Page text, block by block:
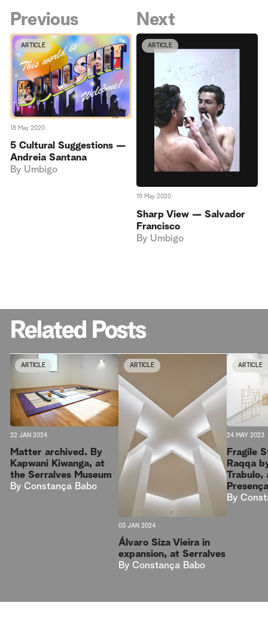
Previous
ARTICLE
18 May 2020
5 Cultural Suggestions —
Andreia Santana
By Umbigo
Next
ARTICLE
19 May 2020
Sharp View — Salvador
Francisco
By Umbigo
Related Posts
ARTICLE
22 JAN 2024
Matter archived. By
Kapwani Kiwanga, at
the Serralves Museum
By Constança Babo
ARTICLE
03 JAN 2024
Álvaro Siza Vieira in
expansion, at Serralves
By Constança Babo
ARTICLE
24 MAY 2023
Fragile
Raqqa
Trabulo,
By